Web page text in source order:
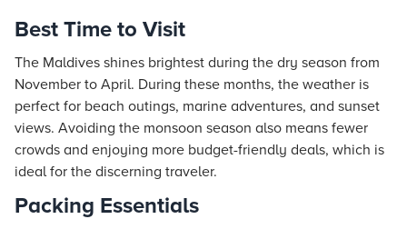
Best Time to Visit
The Maldives shines brightest during the dry season from
November to April. During these months, the weather is
perfect for beach outings, marine adventures, and sunset
views. Avoiding the monsoon season also means fewer
crowds and enjoying more budget-friendly deals, which is
ideal for the discerning traveler.
Packing Essentials